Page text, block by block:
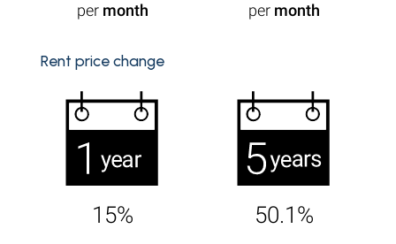
per month per month
Rent price change
15% 50.1%